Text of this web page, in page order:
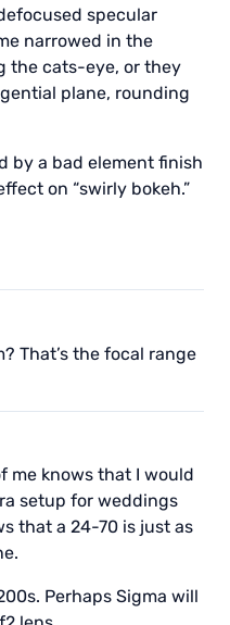
specular
narrowed in the
the cats-eye, or they
plane, rounding
by a bad element finish
on “swirly bokeh.”
That’s the focal range
me knows that I would
setup for weddings
that a 24-70 is just as
Perhaps Sigma will